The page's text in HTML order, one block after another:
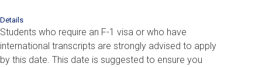
Details
Students who require an F-1 visa or who have
international transcripts are strongly advised to apply
by this date. This date is suggested to ensure you